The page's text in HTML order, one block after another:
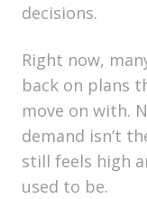
decisions.
Right now,
back on plans
move on with.
demand isn’t
still feels high
used to be.